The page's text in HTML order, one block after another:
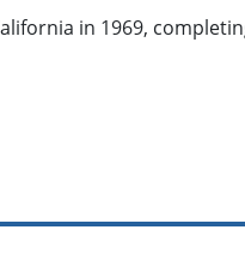
in 1969,